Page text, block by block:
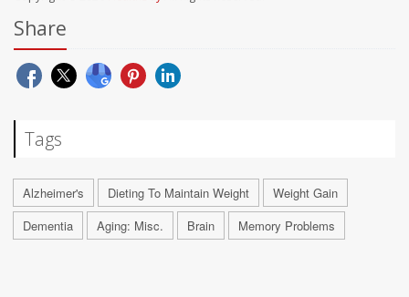
Share
Tags
Alzheimer's Dieting To Maintain Weight
Weight Gain
Dementia
Aging: Misc. Brain Memory Problems